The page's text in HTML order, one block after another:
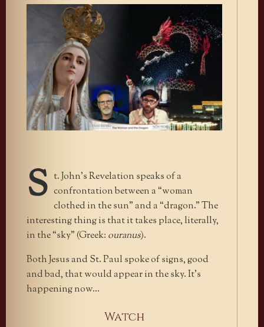
S t. John’s Revelation speaks of a
confrontation between a “woman
clothed in the sun” and a “dragon.” The
interesting thing is that it takes place, literally,
in the “sky” (Greek: ouranus).
Both Jesus and St. Paul spoke of signs, good
and bad, that would appear in the sky. It’s
happening now…
Watch